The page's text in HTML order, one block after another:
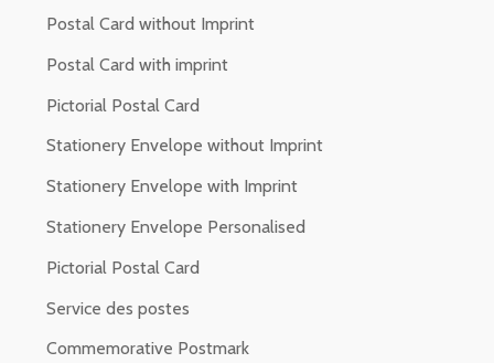
Postal Card without Imprint
Postal Card with imprint
Pictorial Postal Card
Stationery Envelope without Imprint
Stationery Envelope with Imprint
Stationery Envelope Personalised
Pictorial Postal Card
Service des postes
Commemorative Postmark